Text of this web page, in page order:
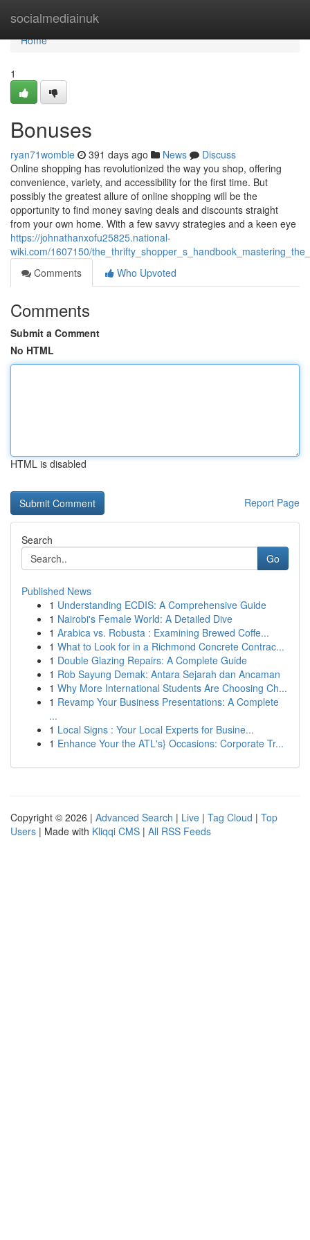
socialmediainuk
Home
Home
1
Bonuses
ryan71womble 391 days ago News
Discuss
Online shopping has revolutionized the way you shop, offering
convenience, variety, and accessibility for the first time. But
possibly the greatest allure of online shopping will be the
opportunity to find money saving deals and discounts straight
from your own home. With a few savvy strategies and a keen eye
https://johnathanxofu25825.national-
wiki.com/1607150/
Comments
Who Upvoted
Comments
Submit a Comment
No HTML
HTML is disabled
Report Page
Search
Go
Published News
1 Understanding ECDIS: A Comprehensive Guide
1 Nairobi's Female World: A Detailed Dive
1 Arabica vs. Robusta : Examining Brewed Coffe...
1 What to Look for in a Richmond Concrete Contrac...
1 Double Glazing Repairs: A Complete Guide
1 Rob Sayung Demak: Antara Sejarah dan Ancaman
1 Why More International Students Are Choosing Ch...
1 Revamp Your Business Presentations: A Complete
...
1 Local Signs : Your Local Experts for Busine...
1 Enhance Your the ATL's} Occasions: Corporate Tr...
Copyright © 2026 | Advanced Search | Live | Tag Cloud | Top
Users | Made with Kliqqi CMS | All RSS Feeds